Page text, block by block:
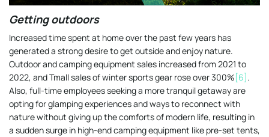
Getting outdoors
Increased time spent at home over the past few years has
generated a strong desire to get outside and enjoy nature.
Outdoor and camping equipment sales increased from 2021 to
2022, and Tmall sales of winter sports gear rose over 300% [6] .
Also, full-time employees seeking a more tranquil getaway are
opting for glamping experiences and ways to reconnect with
nature without giving up the comforts of modern life, resulting in
a sudden surge in high-end camping equipment like pre-set tents,